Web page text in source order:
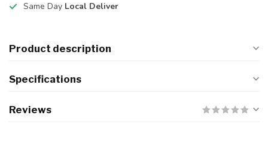
Same Day Local Deliver
Product description
Specifications
Reviews